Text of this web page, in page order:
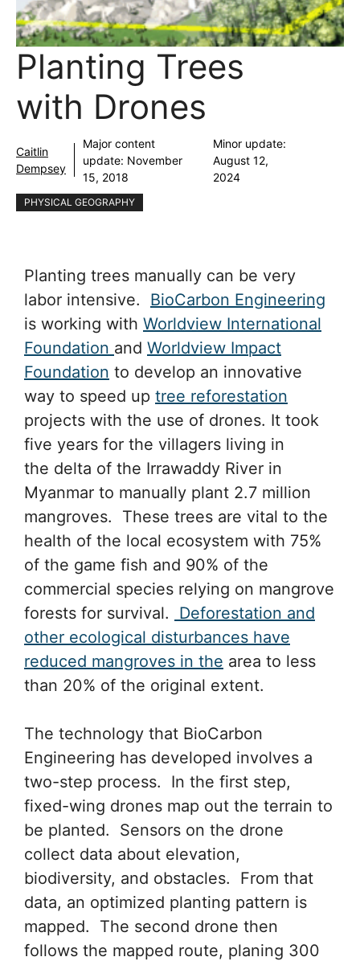
Planting Trees
with Drones
Caitlin
Dempsey
Major content
update: November
15, 2018
Minor update:
August 12,
2024
PHYSICAL GEOGRAPHY
Planting trees manually can be very
labor intensive. BioCarbon Engineering
is working with Worldview International
Foundation and Worldview Impact
Foundation to develop an innovative
way to speed up tree reforestation
projects with the use of drones. It took
five years for the villagers living in
the delta of the Irrawaddy River in
Myanmar to manually plant 2.7 million
mangroves. These trees are vital to the
health of the local ecosystem with 75%
of the game fish and 90% of the
commercial species relying on mangrove
forests for survival.
Deforestation and
other ecological disturbances have
reduced mangroves in the area to less
than 20% of the original extent.
The technology that BioCarbon
Engineering has developed involves a
two-step process. In the first step,
fixed-wing drones map out the terrain to
be planted. Sensors on the drone
collect data about elevation,
biodiversity, and obstacles. From that
data, an optimized planting pattern is
mapped. The second drone then
follows the mapped route, planing 300